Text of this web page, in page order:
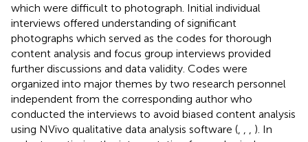
which were difficult to photograph. Initial individual
interviews offered understanding of significant
photographs which served as the codes for thorough
content analysis and focus group interviews provided
further discussions and data validity. Codes were
organized into major themes by two research personnel
independent from the corresponding author who
conducted the interviews to avoid biased content analysis
using NVivo qualitative data analysis software (
). In